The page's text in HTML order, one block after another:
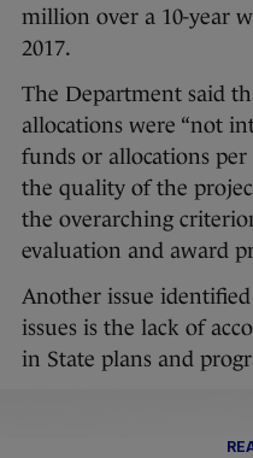
million over a 10-year
2017.
The Department said
allocations were “not
funds or allocations
the quality of the
the overarching
evaluation and award
Another issue
issues is the lack of
in State plans and